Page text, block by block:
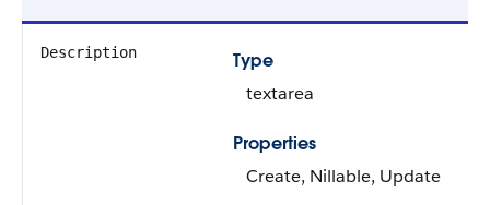
Description
Type
textarea
Properties
Create, Nillable, Update